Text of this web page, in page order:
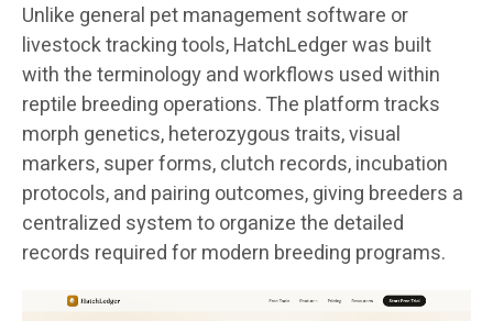
Unlike general pet management software or
livestock tracking tools, HatchLedger was built
with the terminology and workflows used within
reptile breeding operations. The platform tracks
morph genetics, heterozygous traits, visual
markers, super forms, clutch records, incubation
protocols, and pairing outcomes, giving breeders a
centralized system to organize the detailed
records required for modern breeding programs.